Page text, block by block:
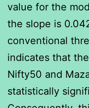
value for the
the slope is
conventional
indicates that
Nifty50 and
statistically